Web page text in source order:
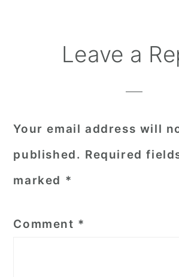
ReaderLeave a
Your email address will
published. Required
marked *
Comment *